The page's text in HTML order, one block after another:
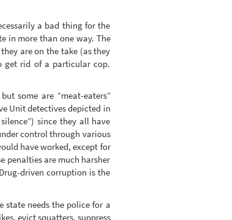
a bad thing for the
in more than one way. The
are on the take (as they
get rid of a particular cop.
some are “meat-eaters”
Unit detectives depicted in
since they all have
control through various
have worked, except for
penalties are much harsher
driven corruption is the
state needs the police for a
evict squatters, suppress